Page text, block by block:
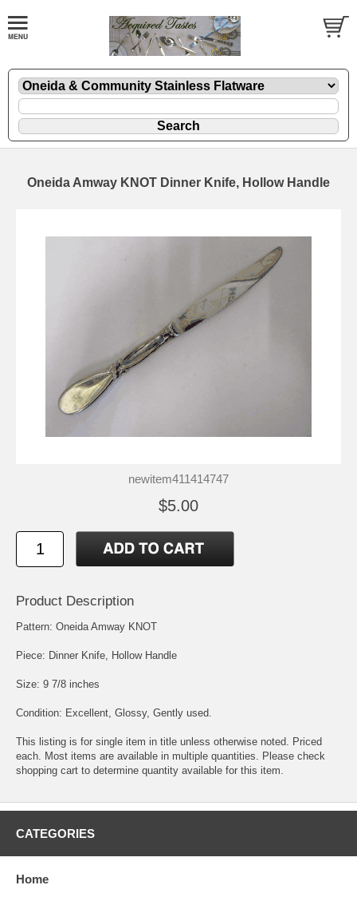
Oneida Amway KNOT Dinner Knife, Hollow Handle
newitem411414747
$5.00
Product Description
Pattern: Oneida Amway KNOT
Piece: Dinner Knife, Hollow Handle
Size: 9 7/8 inches
Condition: Excellent, Glossy, Gently used.
This listing is for single item in title unless otherwise noted. Priced
each. Most items are available in multiple quantities. Please check
shopping cart to determine quantity available for this item.
CATEGORIES
Home